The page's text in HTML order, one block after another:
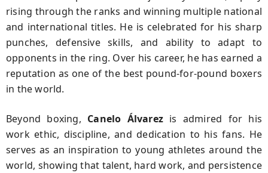
rising through the ranks and winning multiple national
and international titles. He is celebrated for his sharp
punches, defensive skills, and ability to adapt to
opponents in the ring. Over his career, he has earned a
reputation as one of the best pound-for-pound boxers
in the world.
Beyond boxing, Canelo Álvarezis admired for his
work ethic, discipline, and dedication to his fans. He
serves as an inspiration to young athletes around the
world, showing that talent, hard work, and persistence